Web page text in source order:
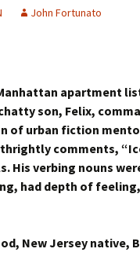
John Fortunato
apartment
son, Felix,
of urban fiction
comments,
His verbing nouns
had depth of
New Jersey native,